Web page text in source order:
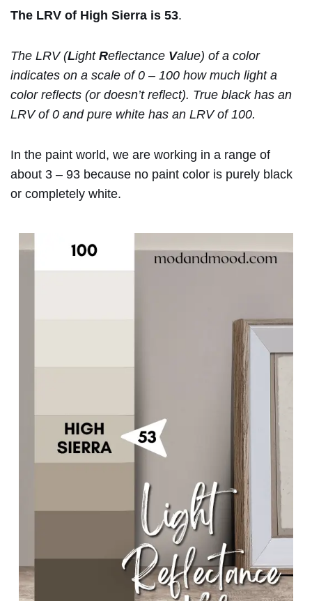
The LRV of High Sierra is 53.
The LRV (Light Reflectance Value) of a color
indicates on a scale of 0 – 100 how much light a
color reflects (or doesn’t reflect). True black has an
LRV of 0 and pure white has an LRV of 100.
In the paint world, we are working in a range of
about 3 – 93 because no paint color is purely black
or completely white.